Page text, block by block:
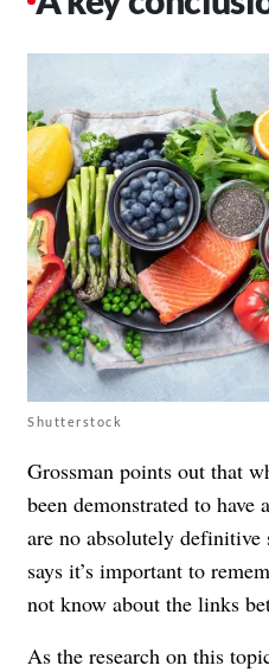
Shutterstock
Grossman points out that
been demonstrated to
are no absolutely definitive
says it’s important to
not know about the links
As the research on this